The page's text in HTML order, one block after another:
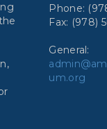
Phone:
Fax: (978)
General:
um.org